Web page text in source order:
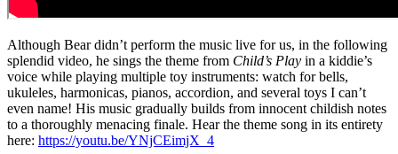
Although Bear didn’t perform the music live for us, in the following
splendid video, he sings the theme from Child’s Play in a kiddie’s
voice while playing multiple toy instruments: watch for bells,
ukuleles, harmonicas, pianos, accordion, and several toys I can’t
even name! His music gradually builds from innocent childish notes
to a thoroughly menacing finale. Hear the theme song in its entirety
here: https://youtu.be/YNjCEimjX_4